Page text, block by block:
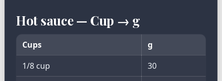
Hot sauce — Cup → g
Cups
g
1/8 cup
30